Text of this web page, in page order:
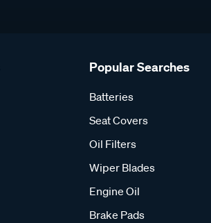
Popular Searches
Batteries
Seat Covers
Oil Filters
Wiper Blades
Engine Oil
Brake Pads